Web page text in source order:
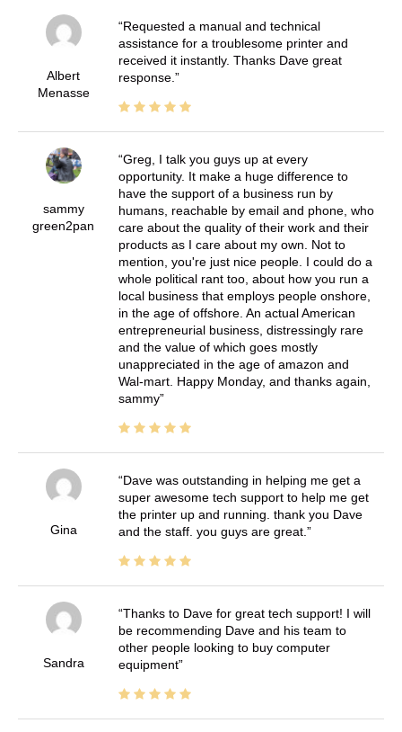
Albert
Menasse
Requested a manual and technical
assistance for a troublesome printer and
received it instantly. Thanks Dave great
response.
sammy
green2pan
Greg, I talk you guys up at every
opportunity. It make a huge difference to
have the support of a business run by
humans, reachable by email and phone, who
care about the quality of their work and their
products as I care about my own. Not to
mention, you're just nice people. I could do a
whole political rant too, about how you run a
local business that employs people onshore,
in the age of offshore. An actual American
entrepreneurial business, distressingly rare
and the value of which goes mostly
unappreciated in the age of amazon and
Wal-mart. Happy Monday, and thanks again,
sammy
Gina
Dave was outstanding in helping me get a
super awesome tech support to help me get
the printer up and running. thank you Dave
and the staff. you guys are great.
Sandra
Thanks to Dave for great tech support! I will
be recommending Dave and his team to
other people looking to buy computer
equipment